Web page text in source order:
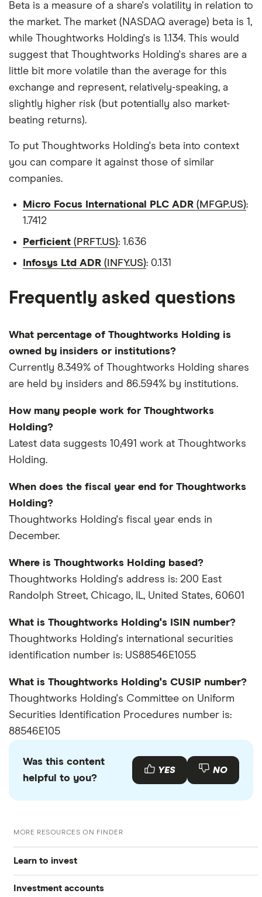
Beta is a measure of a share's volatility in relation to
the market. The market (NASDAQ average) beta is 1,
while Thoughtworks Holding's is 1.134. This would
suggest that Thoughtworks Holding's shares are a
little bit more volatile than the average for this
exchange and represent, relatively-speaking, a
slightly higher risk (but potentially also market-
beating returns).
To put Thoughtworks Holding's beta into context
you can compare it against those of similar
companies.
Micro Focus International PLC ADR (MFGP.US):
1.7412
Perficient (PRFT.US): 1.636
Infosys Ltd ADR (INFY.US): 0.131
Frequently asked questions
What percentage of Thoughtworks Holding is
owned by insiders or institutions?
Currently 8.349% of Thoughtworks Holding shares
are held by insiders and 86.594% by institutions.
How many people work for Thoughtworks
Holding?
Latest data suggests 10,491 work at Thoughtworks
Holding.
When does the fiscal year end for Thoughtworks
Holding?
Thoughtworks Holding's fiscal year ends in
December.
Where is Thoughtworks Holding based?
Thoughtworks Holding's address is: 200 East
Randolph Street, Chicago, IL, United States, 60601
What is Thoughtworks Holding's ISIN number?
Thoughtworks Holding's international securities
identification number is: US88546E1055
What is Thoughtworks Holding's CUSIP number?
Thoughtworks Holding's Committee on Uniform
Securities Identification Procedures number is:
88546E105
Was this content
helpful to you?
YES NO
MORE RESOURCES ON FINDER
Learn to invest
Stocks
Investment accounts